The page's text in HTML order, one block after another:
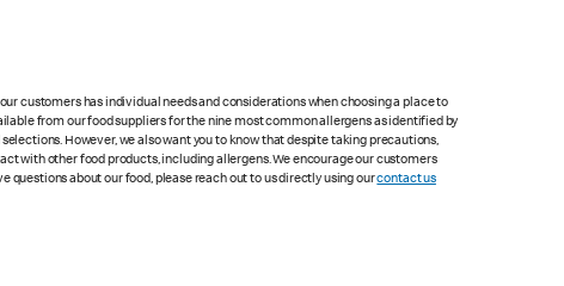
customers has individual needs and considerations when choosing a place to
from our food suppliers for the nine most common allergens as identified by
However, we also want you to know that despite taking precautions,
with other food products, including allergens. We encourage our customers
about our food, please reach out to us directly using ourcontact us